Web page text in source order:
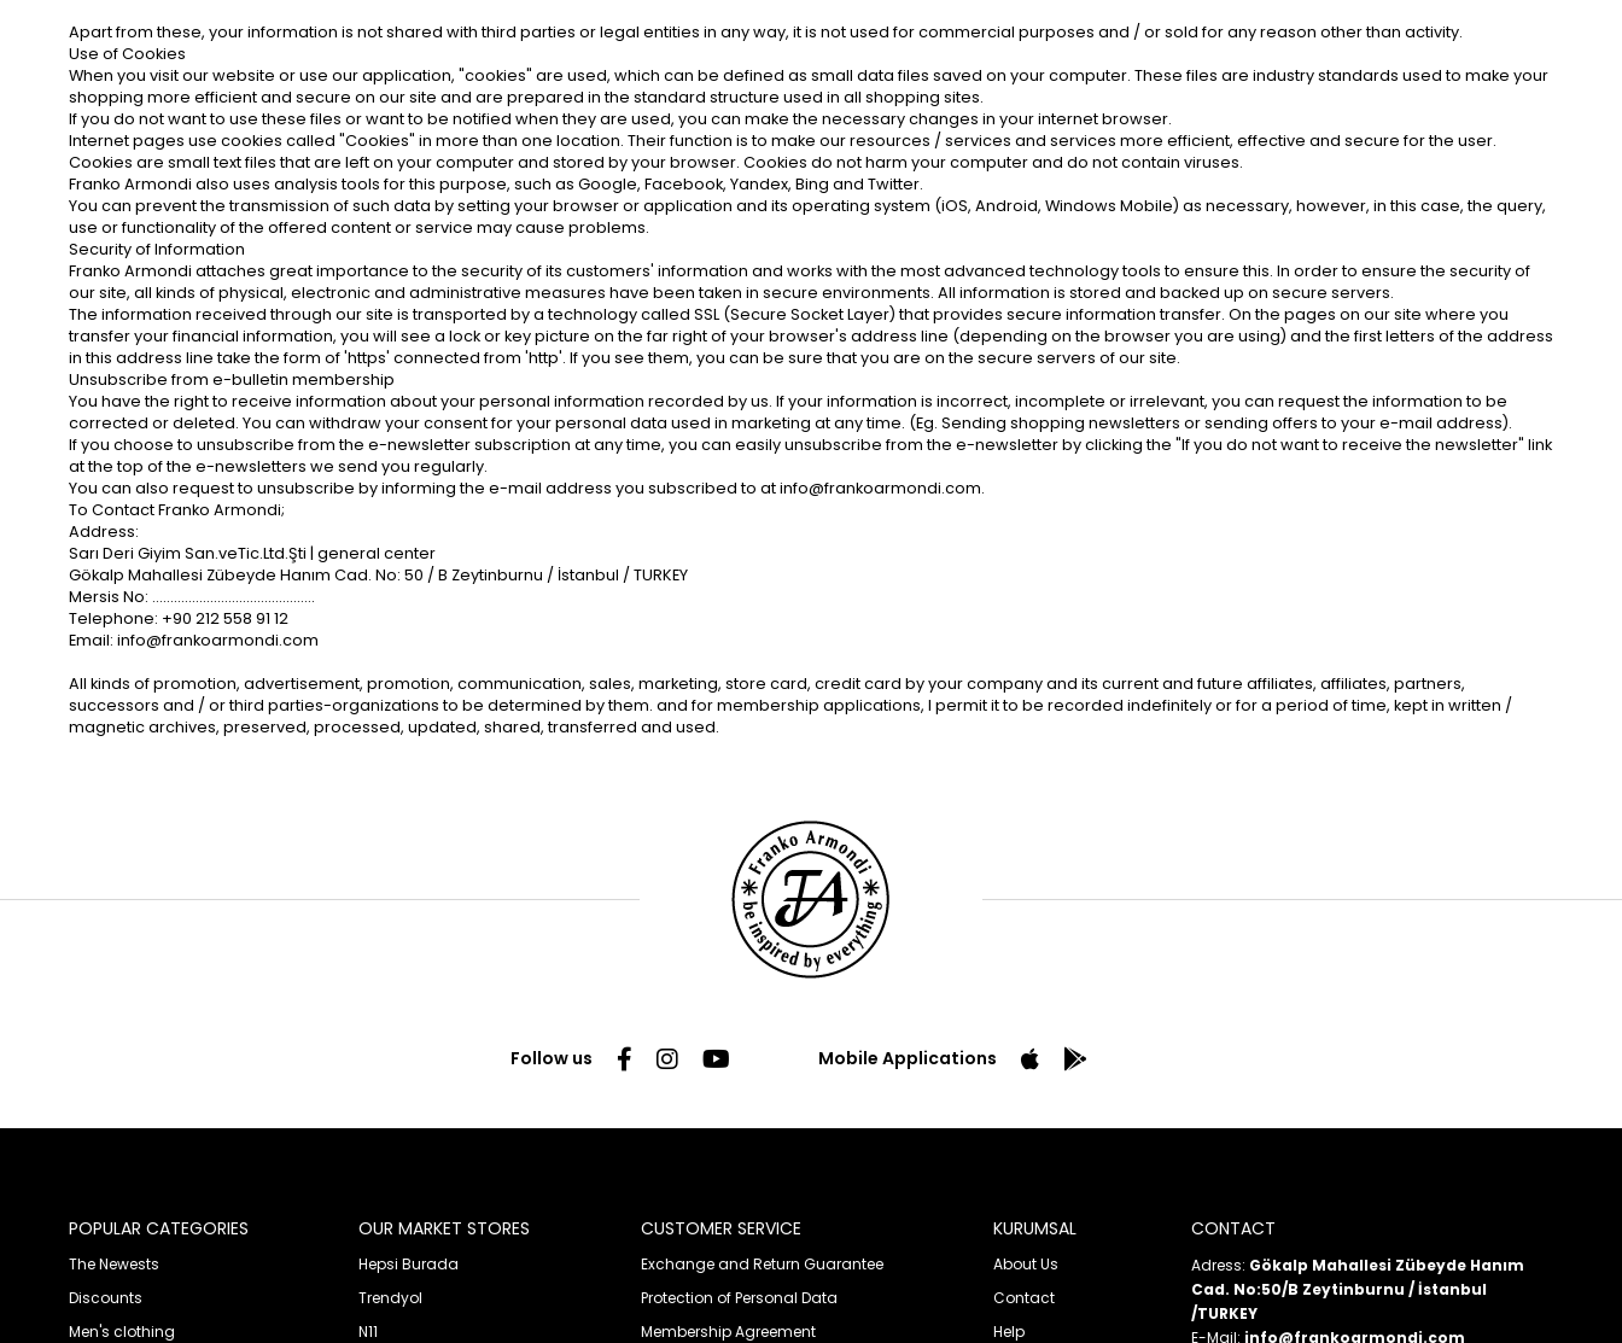
Apart from these, your information is not shared with third parties or legal entities in any way, it is not used for commercial purposes and / or sold for any reason other than activity.
Use of Cookies
When you visit our website or use our application, "cookies" are used, which can be defined as small data files saved on your computer. These files are industry standards used to make your
shopping more efficient and secure on our site and are prepared in the standard structure used in all shopping sites.
If you do not want to use these files or want to be notified when they are used, you can make the necessary changes in your internet browser.
Internet pages use cookies called "Cookies" in more than one location. Their function is to make our resources / services and services more efficient, effective and secure for the user.
Cookies are small text files that are left on your computer and stored by your browser. Cookies do not harm your computer and do not contain viruses.
Franko Armondi also uses analysis tools for this purpose, such as Google, Facebook, Yandex, Bing and Twitter.
You can prevent the transmission of such data by setting your browser or application and its operating system (iOS, Android, Windows Mobile) as necessary, however, in this case, the query,
use or functionality of the offered content or service may cause problems.
Security of Information
Franko Armondi attaches great importance to the security of its customers' information and works with the most advanced technology tools to ensure this. In order to ensure the security of
our site, all kinds of physical, electronic and administrative measures have been taken in secure environments. All information is stored and backed up on secure servers.
The information received through our site is transported by a technology called SSL (Secure Socket Layer) that provides secure information transfer. On the pages on our site where you
transfer your financial information, you will see a lock or key picture on the far right of your browser's address line (depending on the browser you are using) and the first letters of the address
in this address line take the form of 'https' connected from 'http'. If you see them, you can be sure that you are on the secure servers of our site.
Unsubscribe from e-bulletin membership
You have the right to receive information about your personal information recorded by us. If your information is incorrect, incomplete or irrelevant, you can request the information to be
corrected or deleted. You can withdraw your consent for your personal data used in marketing at any time. (Eg. Sending shopping newsletters or sending offers to your e-mail address).
If you choose to unsubscribe from the e-newsletter subscription at any time, you can easily unsubscribe from the e-newsletter by clicking the "If you do not want to receive the newsletter" link
at the top of the e-newsletters we send you regularly.
You can also request to unsubscribe by informing the e-mail address you subscribed to atinfo@frankoarmondi.com.
To Contact Franko Armondi;
Address:
Sarı Deri Giyim San.veTic.Ltd.Şti | general center
Gökalp Mahallesi Zübeyde Hanım Cad. No: 50 / B Zeytinburnu / İstanbul / TURKEY
Mersis No: .............................................
Telephone: +90 212 558 91 12
Email: info@frankoarmondi.com
All kinds of promotion, advertisement, promotion, communication, sales, marketing, store card, credit card by your company and its current and future affiliates, affiliates, partners,
successors and / or third parties-organizations to be determined by them. and for membership applications, I permit it to be recorded indefinitely or for a period of time, kept in written /
magnetic archives, preserved, processed, updated, shared, transferred and used.
Follow us Mobile Applications
POPULAR CATEGORIES
The Newests
Discounts
Men's clothing
OUR MARKET STORES
Hepsi Burada
Trendyol
N11
CUSTOMER SERVICE
Exchange and Return Guarantee
Protection of Personal Data
Membership Agreement
KURUMSAL
About Us
Contact
Help
CONTACT
Adress: Gökalp Mahallesi Zübeyde Hanım
Cad. No:50/B Zeytinburnu / İstanbul
/TURKEY
E-Mail: info@frankoarmondi.com